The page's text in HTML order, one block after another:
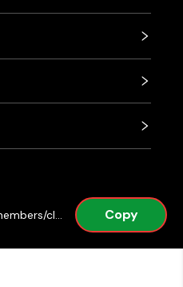
https://formulaoneda.com/members/club/post/1789 Copy